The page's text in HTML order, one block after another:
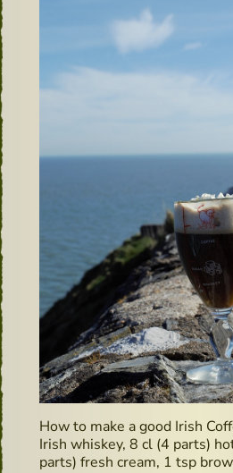
How to make a good Irish
Irish whiskey, 8 cl (4 parts)
parts) fresh cream, 1 tsp